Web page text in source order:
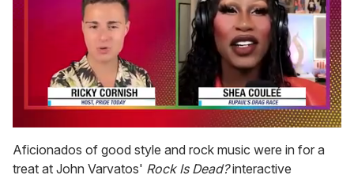
seconds
of
2
Aficionados of good style and rock music were in for a
treat at John Varvatos' Rock Is Dead?interactive